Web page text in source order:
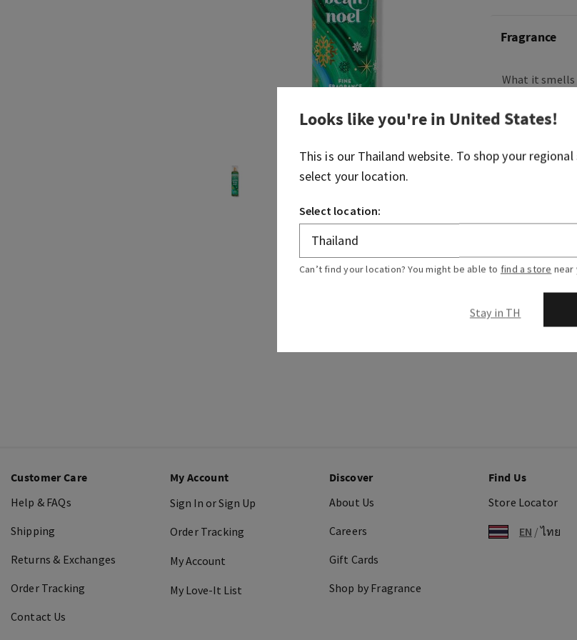
Fragrance
What it smells
Fragrance
sugar
musk.
Customer Care
Help & FAQs
Shipping
Returns & Exchanges
Order Tracking
Contact Us
My Account
Sign In or Sign Up
Order Tracking
My Account
My Love-It List
Discover
About Us
Careers
Gift Cards
Shop by Fragrance
Find Us
Store Locator
EN /ไทย
Looks like you're in United States!
This is our Thailand website. To shop your regional
select your location.
Select location:
Can’t find your location? You might be able to find a store near
Stay in TH